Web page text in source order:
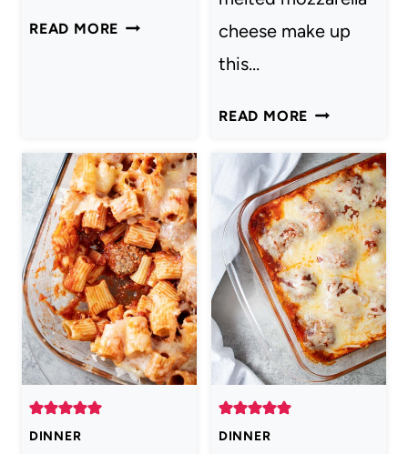
READ MORE ANTIPASTO
cheese make up
this…
READ MORE CHEESY
MEATLOAF
RECIPE
DINNER DINNER